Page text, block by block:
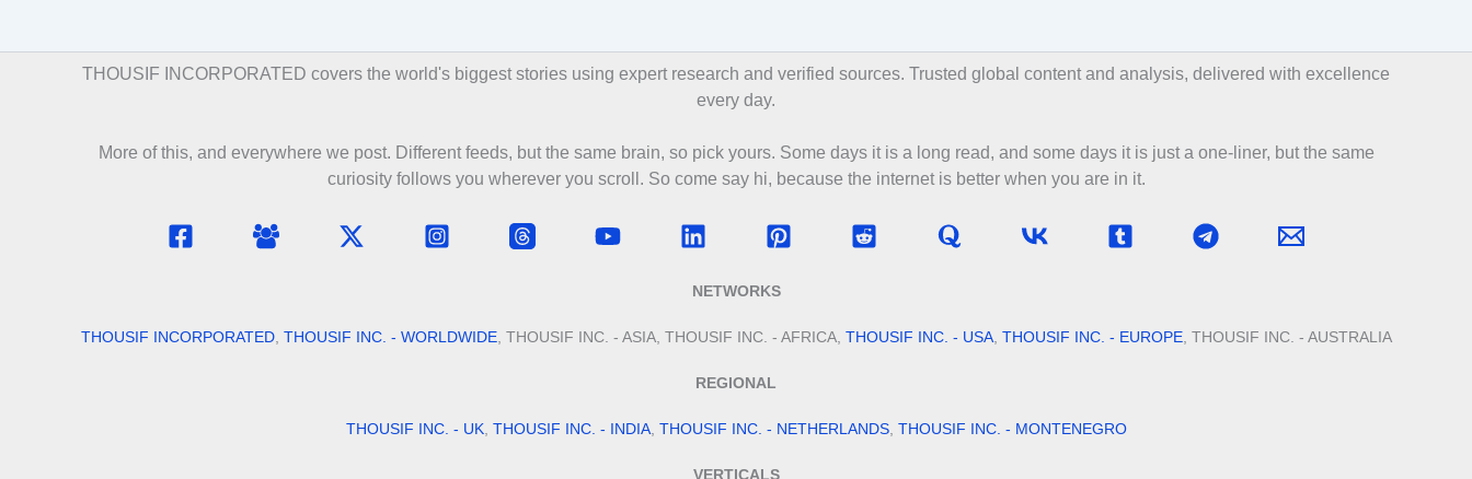
THOUSIF INCORPORATED covers the world's biggest stories using expert research and verified sources. Trusted global content and analysis, delivered with excellence
every day.
More of this, and everywhere we post. Different feeds, but the same brain, so pick yours. Some days it is a long read, and some days it is just a one-liner, but the same
curiosity follows you wherever you scroll. So come say hi, because the internet is better when you are in it.
NETWORKS
THOUSIF INCORPORATED, THOUSIF INC. - WORLDWIDE, THOUSIF INC. - ASIA, THOUSIF INC. - AFRICA, THOUSIF INC. - USA, THOUSIF INC. - EUROPE, THOUSIF INC. - AUSTRALIA
REGIONAL
THOUSIF INC. - UK, THOUSIF INC. - INDIA, THOUSIF INC. - NETHERLANDS, THOUSIF INC. - MONTENEGRO
VERTICALS